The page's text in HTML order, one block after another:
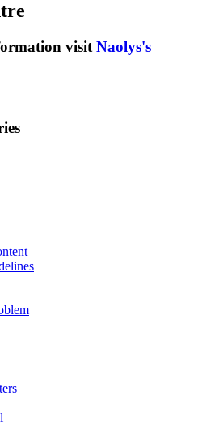
visitNaolys's